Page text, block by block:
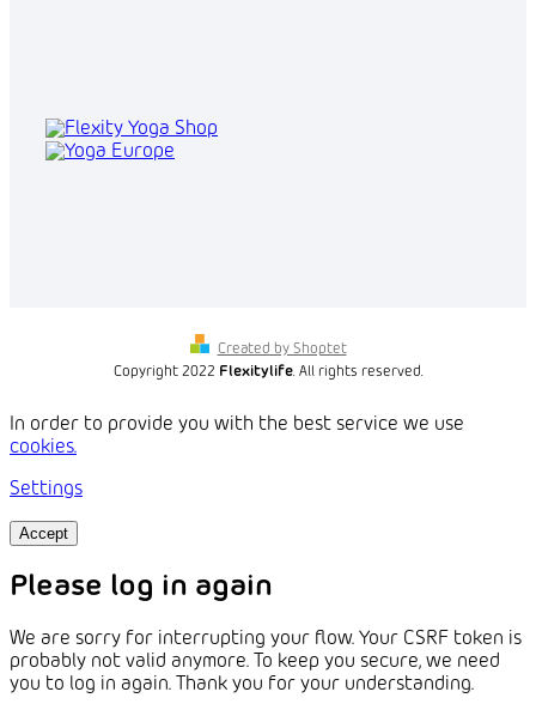
Created by Shoptet
Copyright 2022 Flexitylife. All rights reserved.
In order to provide you with the best service we use
cookies.
Settings
Accept
Please log in again
We are sorry for interrupting your flow. Your CSRF token is
probably not valid anymore. To keep you secure, we need
you to log in again. Thank you for your understanding.